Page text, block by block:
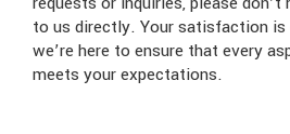
to us directly. Your satisfaction is
we’re here to ensure that every
meets your expectations.